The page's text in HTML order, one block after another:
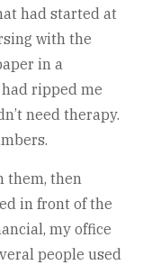
had started at
with the
in a
ripped me
need therapy.
them, then
in front of the
my office
people used